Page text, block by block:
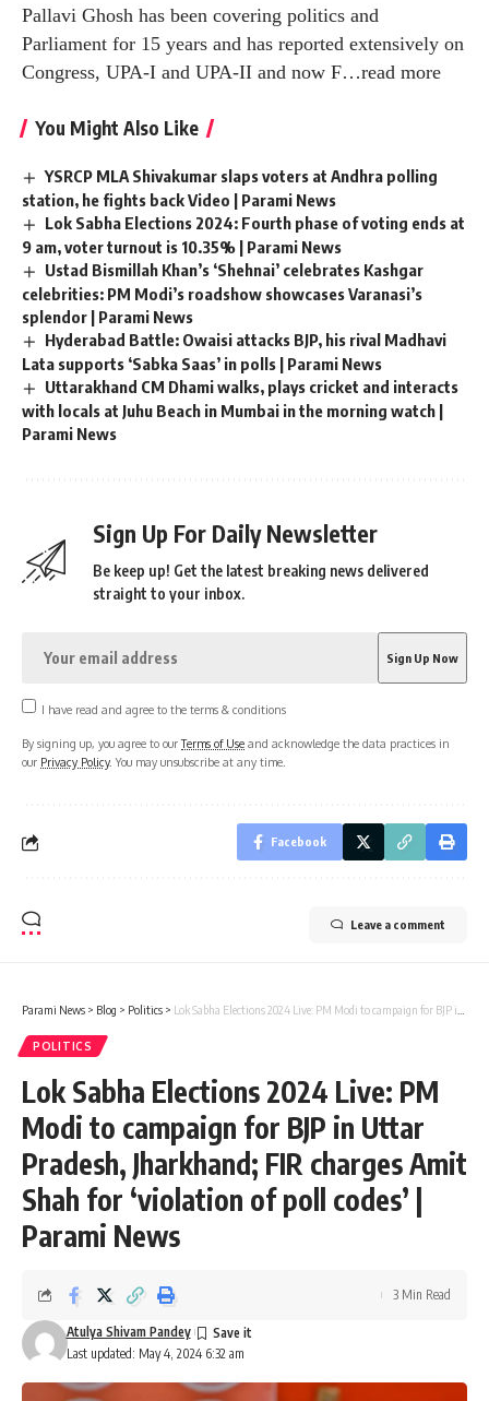
Pallavi Ghosh has been covering politics and
Parliament for 15 years and has reported extensively on
Congress, UPA-I and UPA-II and now F…read more
You Might Also Like
YSRCP MLA Shivakumar slaps voters at Andhra polling
station, he fights back Video | Parami News
Lok Sabha Elections 2024: Fourth phase of voting ends at
9 am, voter turnout is 10.35% | Parami News
Ustad Bismillah Khan’s ‘Shehnai’ celebrates Kashgar
celebrities: PM Modi’s roadshow showcases Varanasi’s
splendor | Parami News
Hyderabad Battle: Owaisi attacks BJP, his rival Madhavi
Lata supports ‘Sabka Saas’ in polls | Parami News
Uttarakhand CM Dhami walks, plays cricket and interacts
with locals at Juhu Beach in Mumbai in the morning watch |
Parami News
Sign Up For Daily Newsletter
Be keep up! Get the latest breaking news delivered
straight to your inbox.
I have read and agree to the terms & conditions
By signing up, you agree to ourTerms of Use and acknowledge the data practices in
our Privacy Policy. You may unsubscribe at any time.
Facebook
Leave a comment
Parami News > Blog > Politics > Lok Sabha Elections 2024 Live: PM Modi to campaign for BJP in Uttar Pradesh, Jharkhand; FIR charges Amit Shah for ‘violation of poll codes’ | Parami News
POLITICS
Lok Sabha Elections 2024 Live: PM
Modi to campaign for BJP in Uttar
Pradesh, Jharkhand; FIR charges Amit
Shah for ‘violation of poll codes’ |
Parami News
Last updated: May 4, 2024 6:32 am
Atulya Shivam Pandey
3 Min Read